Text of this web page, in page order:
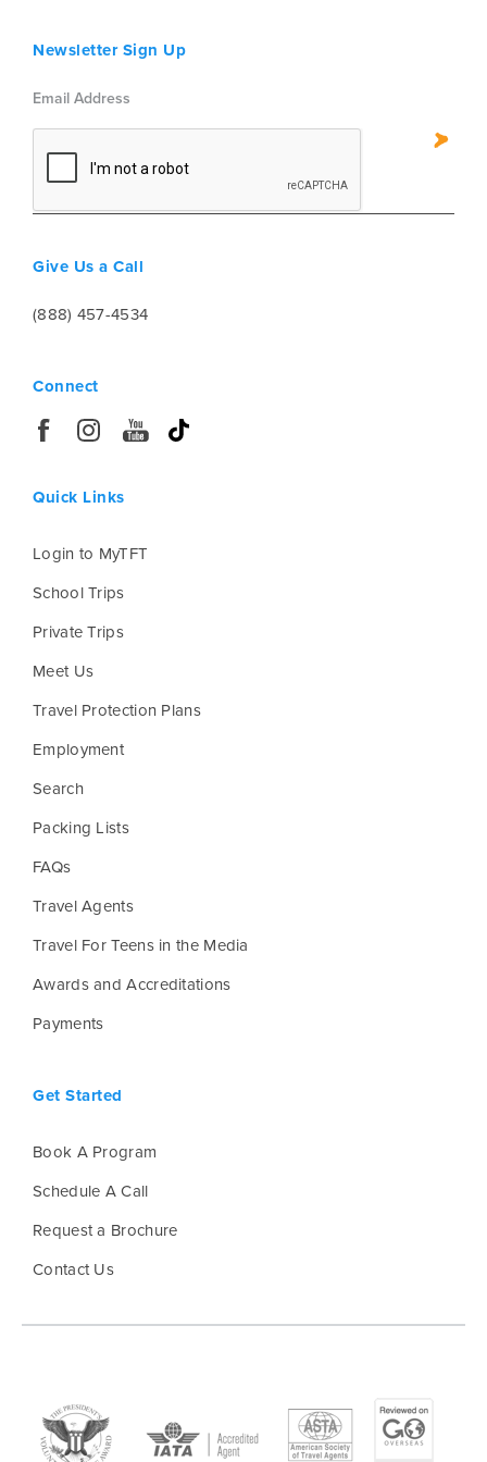
Newsletter Sign Up
Give Us a Call
(888) 457-4534
Connect
Quick Links
Login to MyTFT
School Trips
Private Trips
Meet Us
Travel Protection Plans
Employment
Search
Packing Lists
FAQs
Travel Agents
Travel For Teens in the Media
Awards and Accreditations
Payments
Get Started
Book A Program
Schedule A Call
Request a Brochure
Contact Us